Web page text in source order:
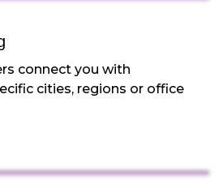
connect you with
cities, regions or office